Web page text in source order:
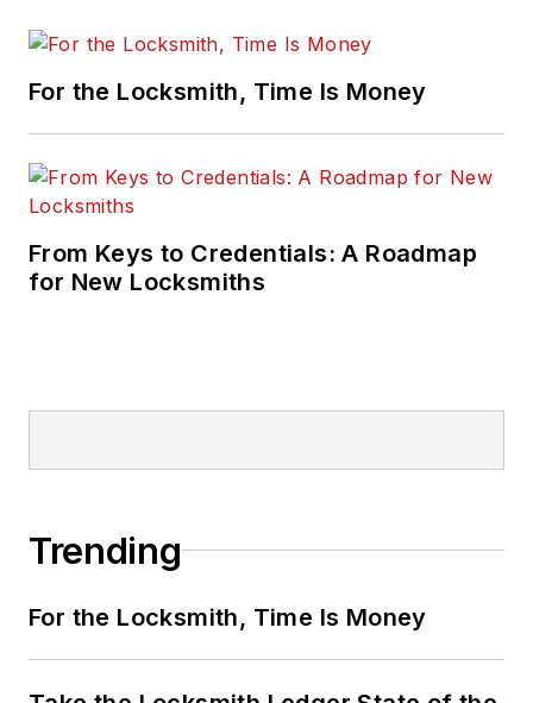
For the Locksmith, Time Is Money
From Keys to Credentials: A Roadmap
for New Locksmiths
Trending
For the Locksmith, Time Is Money